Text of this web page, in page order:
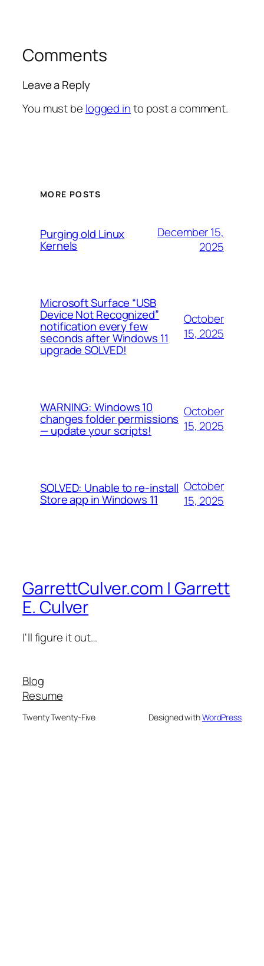
Comments
Leave a Reply
You must be logged into post a comment.
MORE POSTS
Purging old Linux
Kernels
December 15,
2025
Microsoft Surface “USB
Device Not Recognized”
notification every few
seconds after Windows 11
upgrade SOLVED!
October
15, 2025
WARNING: Windows 10
changes folder permissions
— update your scripts!
October
15, 2025
SOLVED: Unable to re-install
Store app in Windows 11
October
15, 2025
GarrettCulver.com | Garrett
E. Culver
I'll figure it out…
Blog
Resume
Twenty Twenty-Five Designed withWordPress